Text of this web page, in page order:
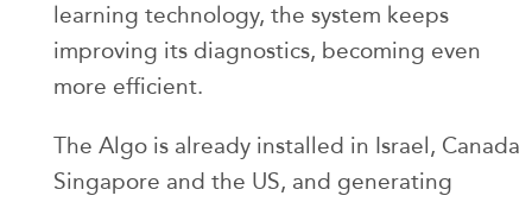
learning technology, the system keeps
improving its diagnostics, becoming even
more efficient.
The Algo is already installed in Israel, Canada
Singapore and the US, and generating